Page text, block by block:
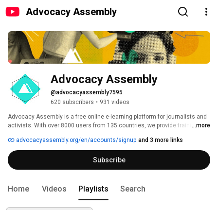
Advocacy Assembly
Advocacy Assembly
@advocacyassembly7595
620 subscribers • 931 videos
Advocacy Assembly is a free online e-learning platform for journalists and
activists. With over 8000 users from 135 countries, we provide training in
free!
...more
advocacyassembly.org/en/accounts/signup and 3 more links
Subscribe
Home Videos Playlists Search